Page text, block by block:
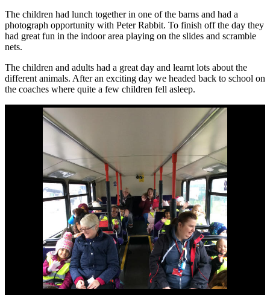
The children had lunch together in one of the barns and had a
photograph opportunity with Peter Rabbit. To finish off the day they
had great fun in the indoor area playing on the slides and scramble
nets.
The children and adults had a great day and learnt lots about the
different animals. After an exciting day we headed back to school on
the coaches where quite a few children fell asleep.